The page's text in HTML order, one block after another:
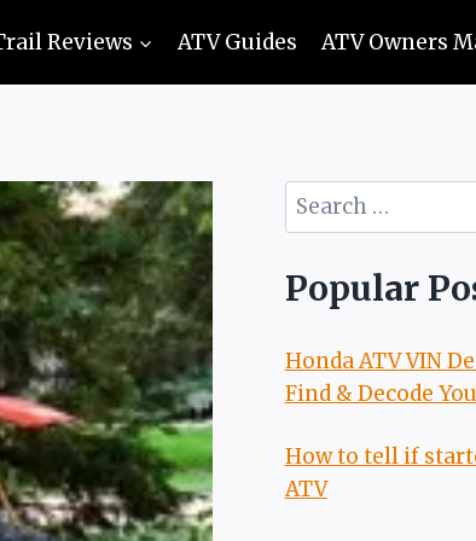
Reviews ATV Guides ATV Owners
Search
for:
Popular
Honda ATV VIN
Find & Decode
How to tell if
ATV